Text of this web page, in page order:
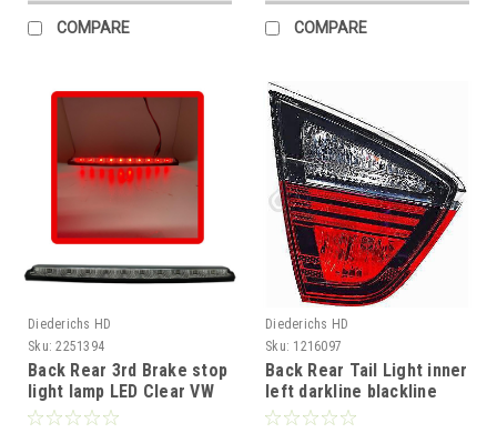
COMPARE COMPARE
Diederichs HD
Sku: 2251394
Back Rear 3rd Brake stop
light lamp LED Clear VW
Scirocco 2008-14
Diederichs HD
Sku: 1216097
Back Rear Tail Light inner
left darkline blackline
BMW 3 Series E90 Saloon